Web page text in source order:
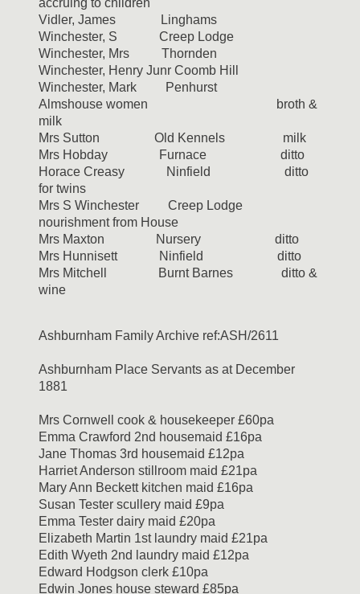
Vidler, James Linghams
Winchester, S Creep Lodge
Winchester, Mrs Thornden
Winchester, Henry Junr Coomb Hill
Winchester, Mark Penhurst
Almshouse women broth &
milk
Mrs Sutton Old Kennels milk
Mrs Hobday Furnace ditto
Horace Creasy Ninfield ditto
for twins
Mrs S Winchester Creep Lodge
nourishment from House
Mrs Maxton Nursery ditto
Mrs Hunnisett Ninfield ditto
Mrs Mitchell Burnt Barnes ditto &
wine
Ashburnham Family Archive ref:ASH/2611
Ashburnham Place Servants as at December
1881
Mrs Cornwell cook & housekeeper £60pa
Emma Crawford 2nd housemaid £16pa
Jane Thomas 3rd housemaid £12pa
Harriet Anderson stillroom maid £21pa
Mary Ann Beckett kitchen maid £16pa
Susan Tester scullery maid £9pa
Emma Tester dairy maid £20pa
Elizabeth Martin 1st laundry maid £21pa
Edith Wyeth 2nd laundry maid £12pa
Edward Hodgson clerk £10pa
Edwin Jones house steward £85pa